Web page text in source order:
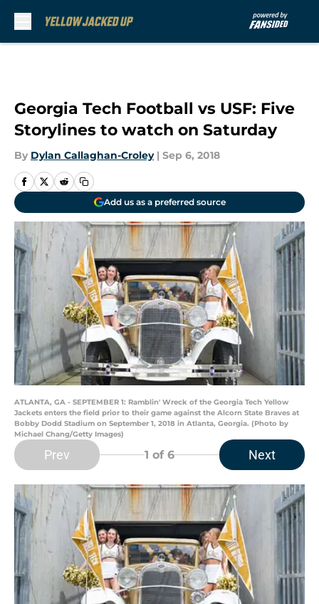
Georgia Tech Football vs USF: Five
Storylines to watch on Saturday
By Dylan Callaghan-Croley | Sep 6, 2018
Add us as a preferred source
ATLANTA, GA - SEPTEMBER 1: Ramblin' Wreck of the Georgia Tech Yellow
Jackets enters the field prior to their game against the Alcorn State Braves at
Bobby Dodd Stadium on September 1, 2018 in Atlanta, Georgia. (Photo by
Michael Chang/Getty Images)
Prev 1 of 6 Next